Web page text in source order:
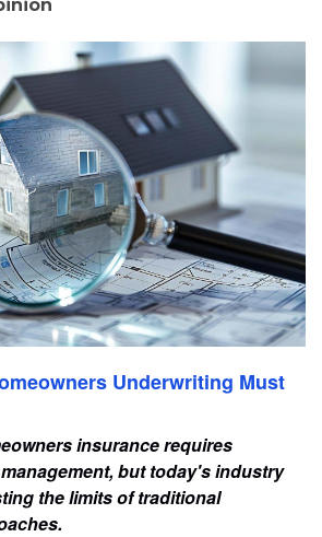
Underwriting Must
insurance requires
but today's industry
the limits of traditional